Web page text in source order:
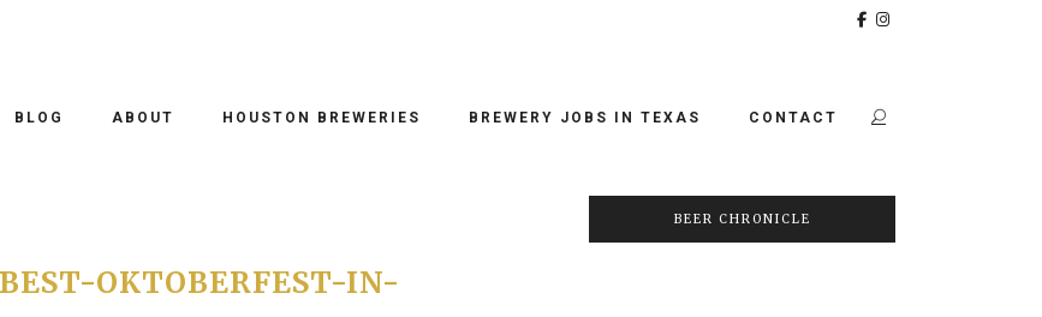
BLOG ABOUT HOUSTON BREWERIES BREWERY JOBS IN TEXAS CONTACT
OKTOBERFEST-IN-
BEER CHRONICLE